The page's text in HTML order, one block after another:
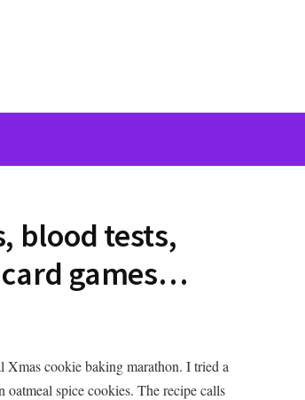
blood tests,
card games…
cookie baking marathon. I tried a
spice cookies. The recipe calls